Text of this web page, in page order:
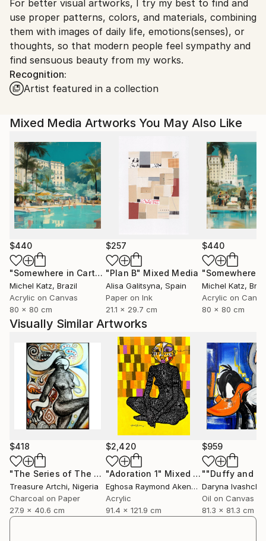
South Korea.
For better visual artworks, I try my best to find and
use proper patterns, colors, and materials, combining
them with images of daily life, emotions(senses), or
thoughts, so that modern people feel sympathy and
find sensuous beauty from my works.
Recognition:
Artist featured in a collection
Mixed Media Artworks You May Also Like
$440
"Somewhere in Cartagena #2" Mixed Media
Michel Katz, Brazil
Acrylic on Canvas
80 x 80 cm
$257
"Plan B" Mixed Media
Alisa Galitsyna, Spain
Paper on Ink
21.1 x 29.7 cm
$440
Michel Katz,
Acrylic on
80 x 80 cm
Visually Similar Artworks
$418
"The Series of The Daunting" Drawing
Treasure Artchi, Nigeria
Charcoal on Paper
27.9 x 40.6 cm
$2,420
"Adoration 1" Mixed Media
Eghosa Raymond Akenbor
Acrylic
91.4 x 121.9 cm
$959
Daryna
Oil on Canvas
81.3 x 81.3 cm